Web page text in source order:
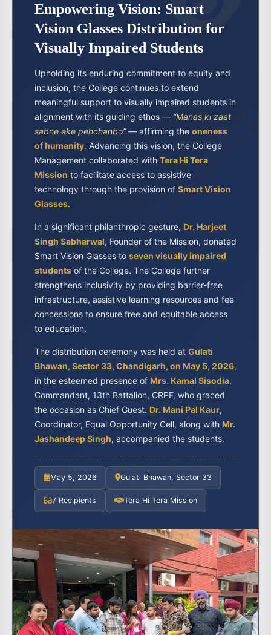
Empowering Vision: Smart
Vision Glasses Distribution for
Visually Impaired Students
Upholding its enduring commitment to equity and
inclusion, the College continues to extend
meaningful support to visually impaired students in
alignment with its guiding ethos — “Manas ki zaat
sabne eke pehchanbo”— affirming the oneness
of humanity. Advancing this vision, the College
Management collaborated with Tera Hi Tera
Mission to facilitate access to assistive
technology through the provision of Smart Vision
Glasses.
In a significant philanthropic gesture, Dr. Harjeet
Singh Sabharwal, Founder of the Mission, donated
Smart Vision Glasses to seven visually impaired
students of the College. The College further
strengthens inclusivity by providing barrier-free
infrastructure, assistive learning resources and fee
concessions to ensure free and equitable access
to education.
The distribution ceremony was held at Gulati
Bhawan, Sector 33, Chandigarh, on May 5, 2026,
in the esteemed presence of Mrs. Kamal Sisodia,
Commandant, 13th Battalion, CRPF, who graced
the occasion as Chief Guest. Dr. Mani Pal Kaur,
Coordinator, Equal Opportunity Cell, along with Mr.
Jashandeep Singh, accompanied the students.
May 5, 2026 Gulati Bhawan, Sector 33
7 Recipients Tera Hi Tera Mission